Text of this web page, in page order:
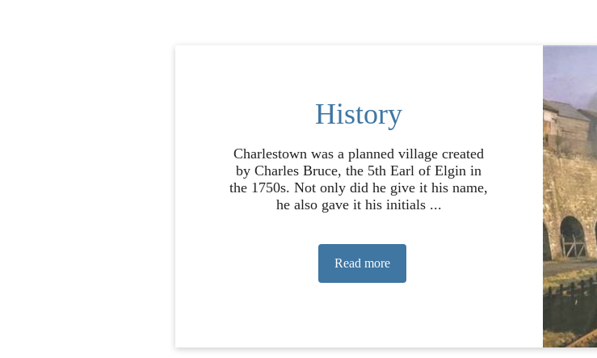
History
Charlestown was a planned village created
by Charles Bruce, the 5th Earl of Elgin in
the 1750s. Not only did he give it his name,
he also gave it his initials ...
Read more